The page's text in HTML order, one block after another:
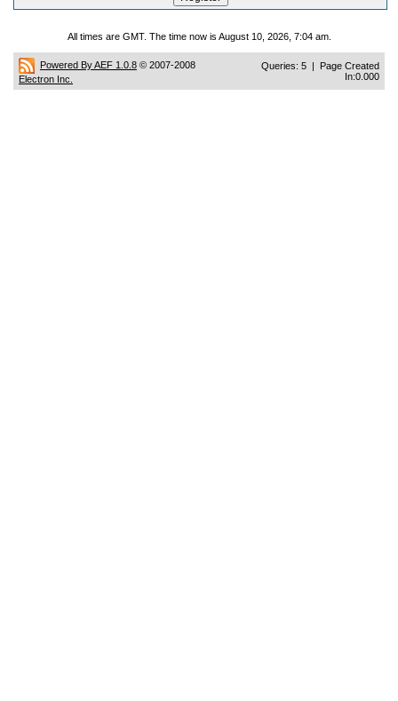
All times are GMT. The time now is August 10, 2026, 7:04 am.
Powered By AEF 1.0.8 © 2007-2008
Electron Inc.
Queries: 5 | Page Created
In:0.000